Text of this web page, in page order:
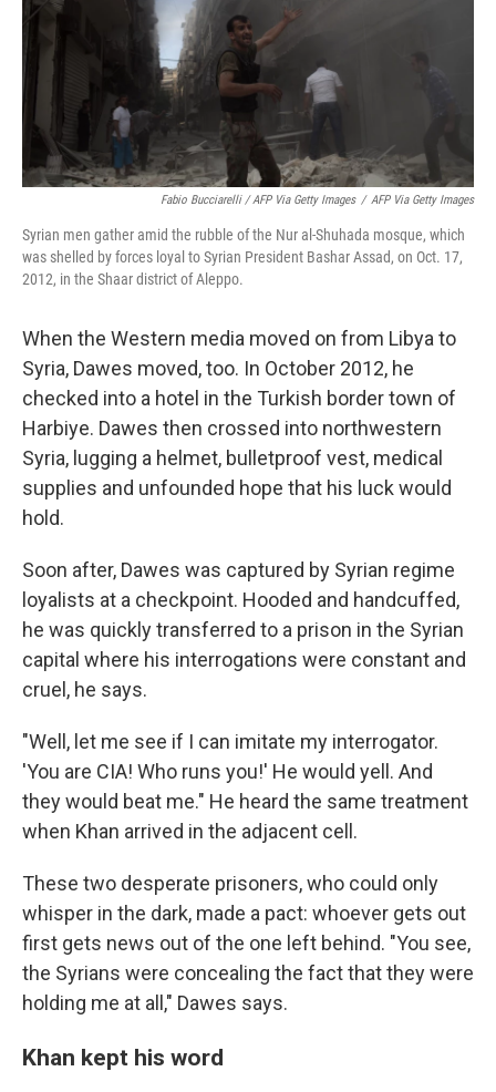
Fabio Bucciarelli / AFP Via Getty Images / AFP Via Getty Images
Syrian men gather amid the rubble of the Nur al-Shuhada mosque, which
was shelled by forces loyal to Syrian President Bashar Assad, on Oct. 17,
2012, in the Shaar district of Aleppo.
When the Western media moved on from Libya to
Syria, Dawes moved, too. In October 2012, he
checked into a hotel in the Turkish border town of
Harbiye. Dawes then crossed into northwestern
Syria, lugging a helmet, bulletproof vest, medical
supplies and unfounded hope that his luck would
hold.
Soon after, Dawes was captured by Syrian regime
loyalists at a checkpoint. Hooded and handcuffed,
he was quickly transferred to a prison in the Syrian
capital where his interrogations were constant and
cruel, he says.
"Well, let me see if I can imitate my interrogator.
'You are CIA! Who runs you!' He would yell. And
they would beat me." He heard the same treatment
when Khan arrived in the adjacent cell.
These two desperate prisoners, who could only
whisper in the dark, made a pact: whoever gets out
first gets news out of the one left behind. "You see,
the Syrians were concealing the fact that they were
holding me at all," Dawes says.
Khan kept his word